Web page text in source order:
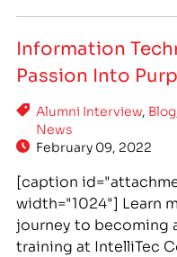
infrastructure is
COVID-19 pandemic
Information
Passion Into
Alumni Interview, Blog
News
February 09, 2022
[caption
width="1024"] Learn
journey to becoming
training at IntelliTec